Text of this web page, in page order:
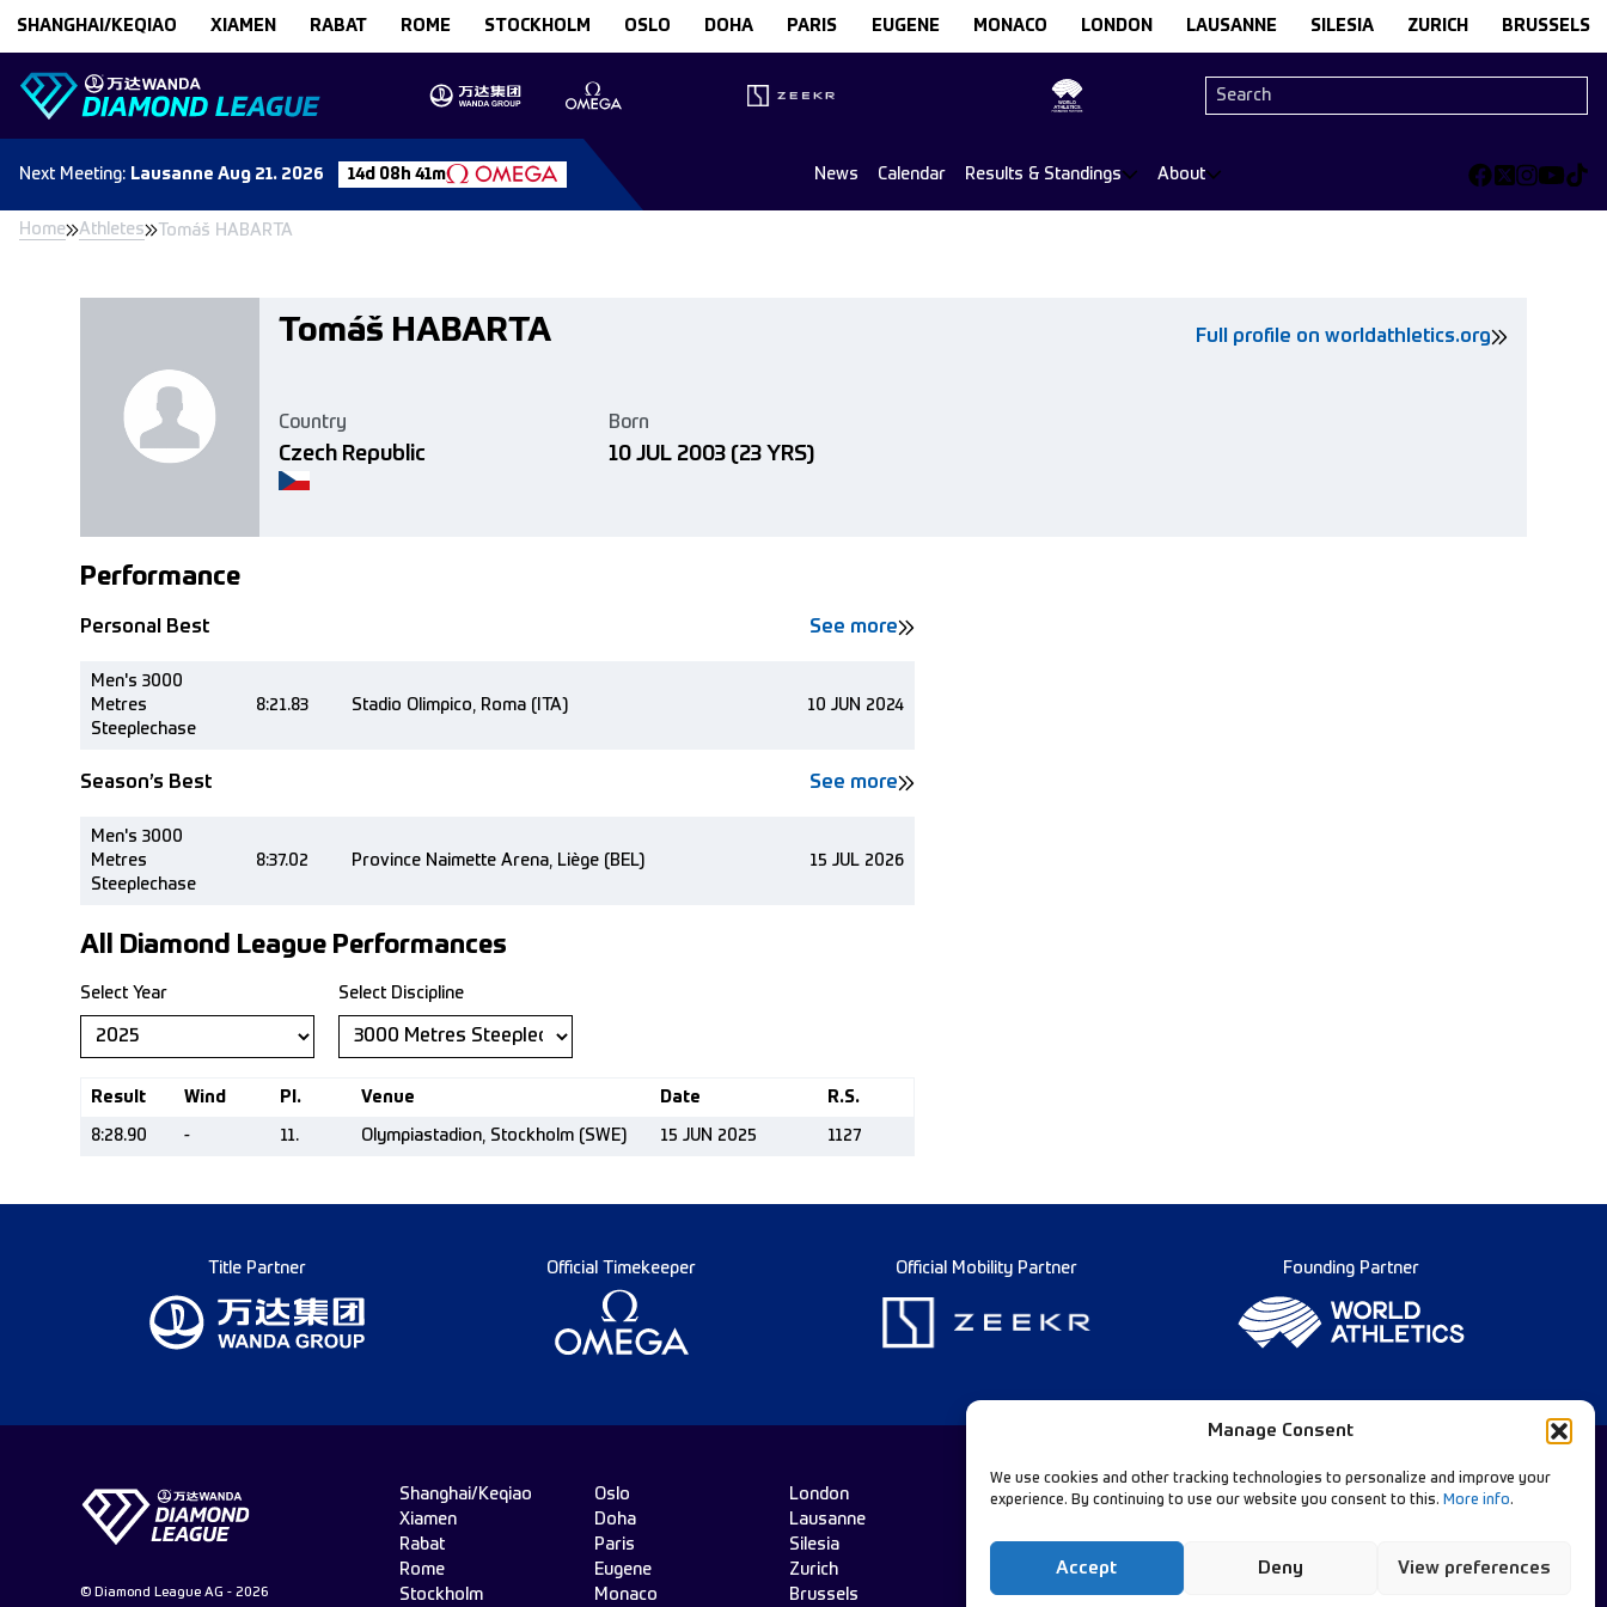
Manage Consent
We use cookies and other tracking technologies to personalize and improve your
experience. By continuing to use our website you consent to this. More info.
Accept Deny View preferences
SHANGHAI/KEQIAO XIAMEN RABAT ROME STOCKHOLM OSLO DOHA PARIS EUGENE MONACO LONDON LAUSANNE SILESIA ZURICH BRUSSELS
Next Meeting: Lausanne Aug 21. 2026 14d 08h 41m News Calendar Results & Standings About
Home Athletes Tomáš HABARTA
Tomáš HABARTA Full profile on worldathletics.org
Country
Czech Republic
Born
10 JUL 2003 (23 YRS)
Performance
Personal Best See more
Men's 3000
Metres
Steeplechase
8:21.83 Stadio Olimpico, Roma (ITA) 10 JUN 2024
Season’s Best See more
Men's 3000
Metres
Steeplechase
8:37.02 Province Naimette Arena, Liège (BEL) 15 JUL 2026
All Diamond League Performances
Select Year Select Discipline
Result Wind Pl. Venue Date R.S.
8:28.90 - 11. Olympiastadion, Stockholm (SWE) 15 JUN 2025 1127
Title Partner Official Timekeeper Official Mobility Partner Founding Partner
© Diamond League AG - 2026
Shanghai/Keqiao
Xiamen
Rabat
Rome
Stockholm
Oslo
Doha
Paris
Eugene
Monaco
London
Lausanne
Silesia
Zurich
Brussels
Contact Us